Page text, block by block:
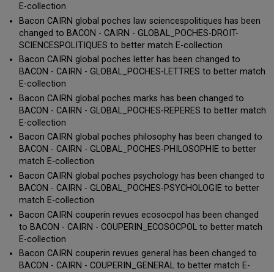
E-collection
Bacon CAIRN global poches law sciencespolitiques has been
changed to BACON - CAIRN - GLOBAL_POCHES-DROIT-
SCIENCESPOLITIQUES to better match E-collection
Bacon CAIRN global poches letter has been changed to
BACON - CAIRN - GLOBAL_POCHES-LETTRES to better match
E-collection
Bacon CAIRN global poches marks has been changed to
BACON - CAIRN - GLOBAL_POCHES-REPERES to better match
E-collection
Bacon CAIRN global poches philosophy has been changed to
BACON - CAIRN - GLOBAL_POCHES-PHILOSOPHIE to better
match E-collection
Bacon CAIRN global poches psychology has been changed to
BACON - CAIRN - GLOBAL_POCHES-PSYCHOLOGIE to better
match E-collection
Bacon CAIRN couperin revues ecosocpol has been changed
to BACON - CAIRN - COUPERIN_ECOSOCPOL to better match
E-collection
Bacon CAIRN couperin revues general has been changed to
BACON - CAIRN - COUPERIN_GENERAL to better match E-